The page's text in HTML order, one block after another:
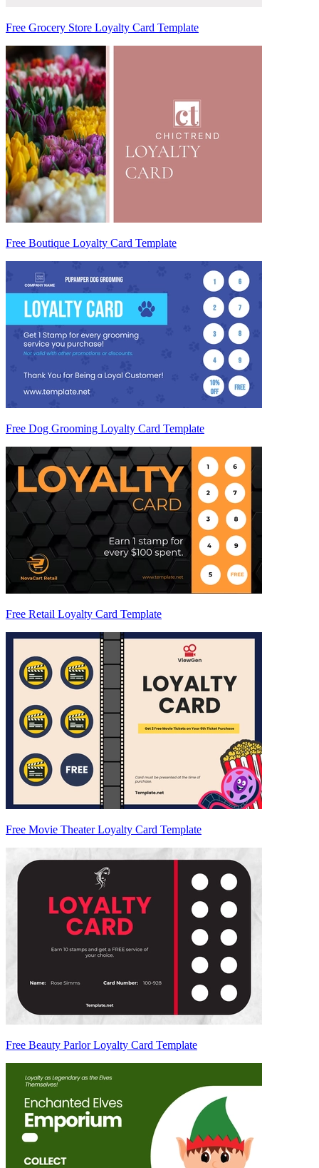
Free Grocery Store Loyalty Card Template
Free Boutique Loyalty Card Template
Free Dog Grooming Loyalty Card Template
Free Retail Loyalty Card Template
Free Movie Theater Loyalty Card Template
Free Beauty Parlor Loyalty Card Template